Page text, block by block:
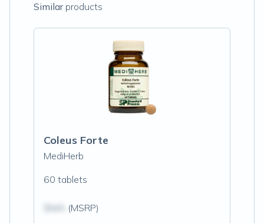
Similarproducts
Coleus Forte
MediHerb
60 tablets
(MSRP)